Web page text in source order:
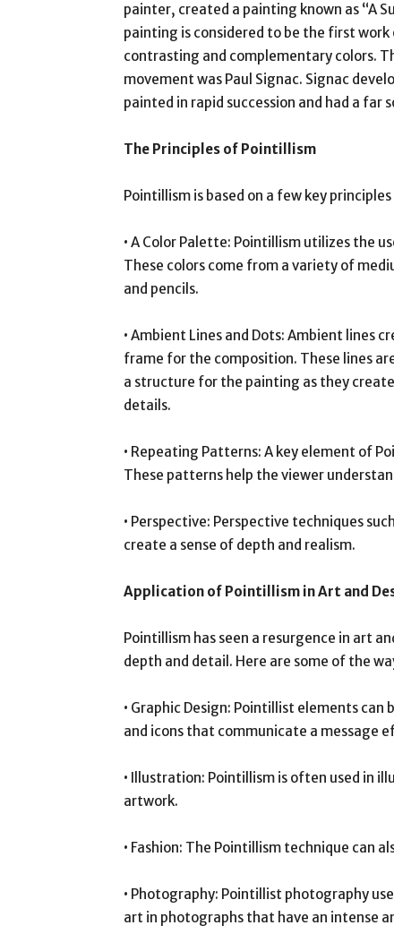
painter, created a painting known as “A
painting is considered to be the first
contrasting and complementary colors.
movement was Paul Signac. Signac
painted in rapid succession and had a far
The Principles of Pointillism
Pointillism is based on a few key
• A Color Palette: Pointillism utilizes the
These colors come from a variety of
and pencils.
• Ambient Lines and Dots: Ambient lines
frame for the composition. These lines
a structure for the painting as they
details.
• Repeating Patterns: A key element of
These patterns help the viewer
• Perspective: Perspective techniques
create a sense of depth and realism.
Application of Pointillism in Art and
Pointillism has seen a resurgence in art
depth and detail. Here are some of the
• Graphic Design: Pointillist elements can
and icons that communicate a message
• Illustration: Pointillism is often used in
artwork.
• Fashion: The Pointillism technique can
• Photography: Pointillist photography
art in photographs that have an intense